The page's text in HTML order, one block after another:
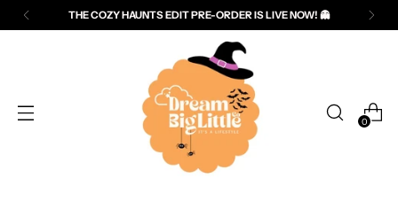
Read
THE COZY HAUNTS EDIT PRE-ORDER IS LIVE NOW! 👻
0